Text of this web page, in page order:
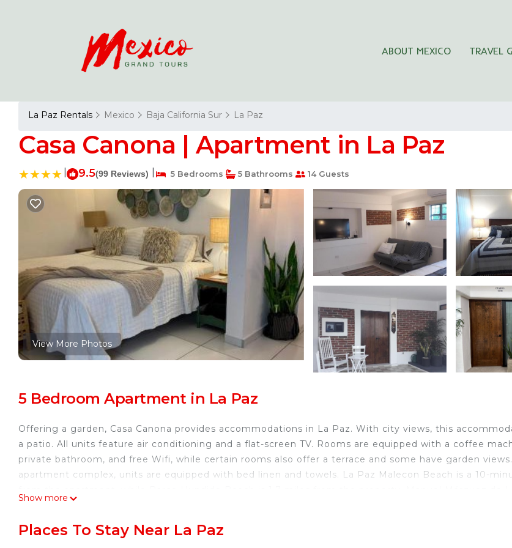
ABOUT MEXICO TRAVEL
La Paz Rentals Mexico Baja California Sur La Paz
Casa Canona | Apartment in La Paz
9.5(99 Reviews) 5 Bedrooms 5 Bathrooms 14 Guests
View More Photos
5 Bedroom Apartment in La Paz
Offering a garden, Casa Canona provides accommodations in La Paz. With city views, this
a patio. All units feature air conditioning and a flat-screen TV. Rooms are equipped with a coffee
private bathroom, and free Wifi, while certain rooms also offer a terrace and some have garden
apartment complex, units are equipped with bed linen and towels. La Paz Malecon Beach is a 10-
Casa Canona is located in La Paz.
Show more
Places To Stay Near La Paz